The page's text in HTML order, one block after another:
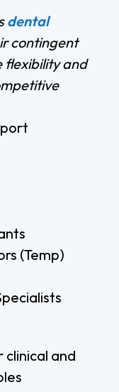
dental
contingent
flexibility and
(Temp)
clinical and